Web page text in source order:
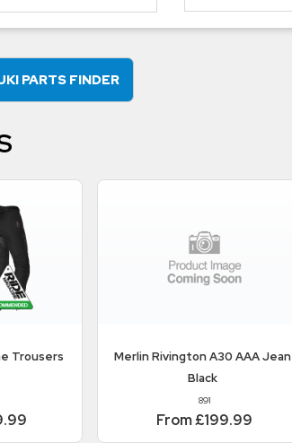
PARTS FINDER
Trousers
MerlinRivington A30 AAA Jean
Black
891
From £199.99